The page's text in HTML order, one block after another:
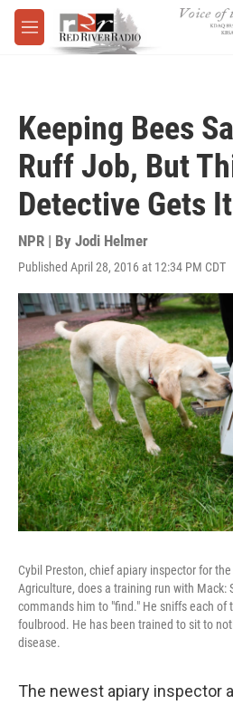
Skip to main content
M
e
Keeping Bees
Ruff Job, But
Detective Gets
NPR | By Jodi Helmer
Published April 28, 2016 at 12:34 PM CDT
Cybil Preston, chief apiary inspector for
Agriculture, does a training run with Mack:
commands him to "find." He sniffs each of
foulbrood. He has been trained to sit to
disease.
The newest apiary inspector